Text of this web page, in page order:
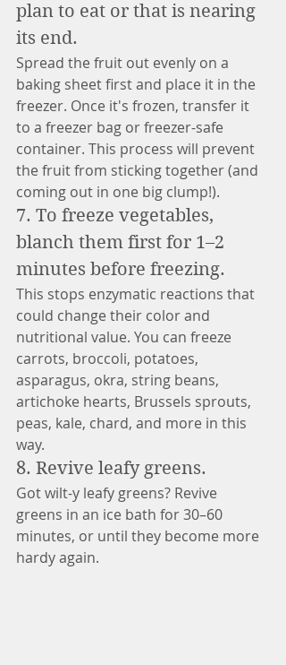
plan to eat or that is nearing
its end.
Spread the fruit out evenly on a
baking sheet first and place it in the
freezer. Once it's frozen, transfer it
to a freezer bag or freezer-safe
container. This process will prevent
the fruit from sticking together (and
coming out in one big clump!).
7. To freeze vegetables,
blanch them first for 1–2
minutes before freezing.
This stops enzymatic reactions that
could change their color and
nutritional value. You can freeze
carrots, broccoli, potatoes,
asparagus, okra, string beans,
artichoke hearts, Brussels sprouts,
peas, kale, chard, and more in this
way.
8. Revive leafy greens.
Got wilt-y leafy greens? Revive
greens in an ice bath for 30–60
minutes, or until they become more
hardy again.